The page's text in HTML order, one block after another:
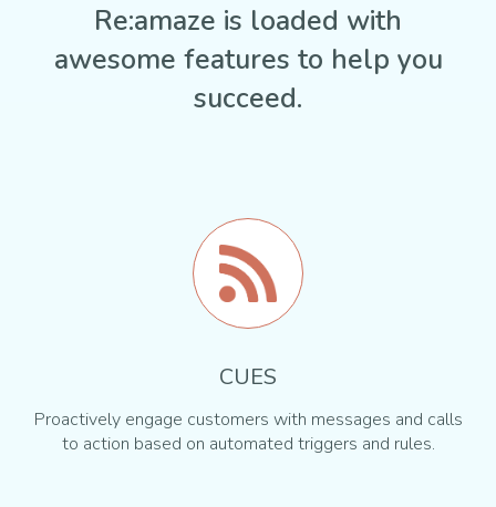
Re:amaze is loaded with
awesome features to help you
succeed.
CUES
Proactively engage customers with messages and calls
to action based on automated triggers and rules.